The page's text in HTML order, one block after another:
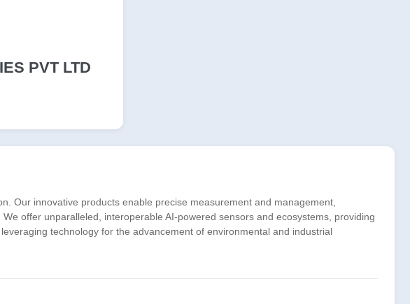
PVT LTD
Our innovative products enable precise measurement and management,
offer unparalleled, interoperable AI-powered sensors and ecosystems, providing
technology for the advancement of environmental and industrial